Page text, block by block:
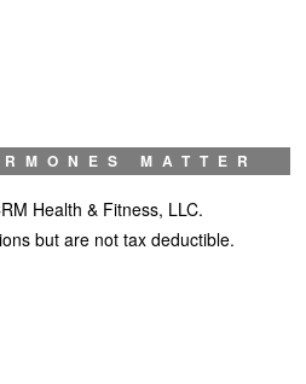
MATTER
Health & Fitness, LLC.
but are not tax deductible.